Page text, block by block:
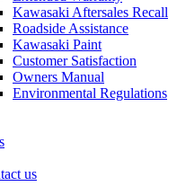
Kawasaki Aftersales Recall
Roadside Assistance
Kawasaki Paint
Customer Satisfaction
Owners Manual
Environmental Regulations
us